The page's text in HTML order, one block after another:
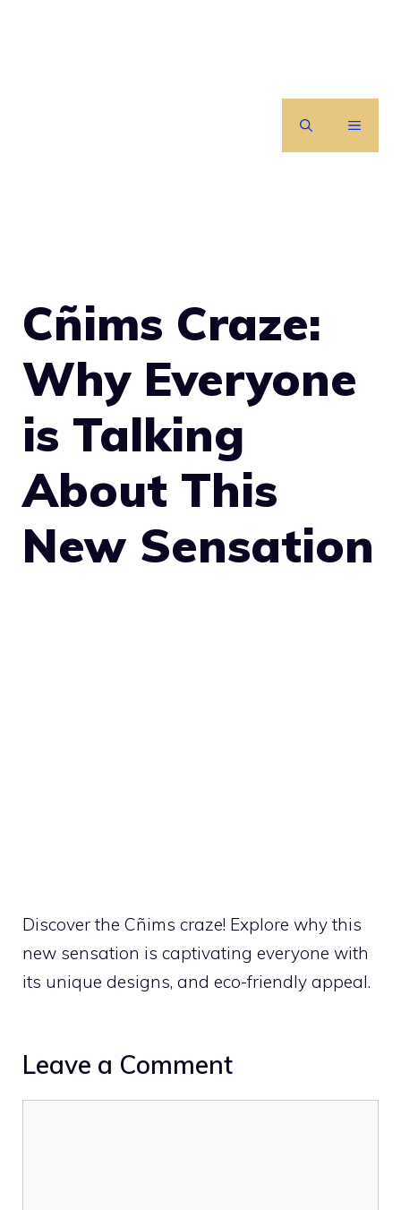
MENU
Cñims Craze:
Why Everyone
is Talking
About This
New Sensation
Discover the Cñims craze! Explore why this
new sensation is captivating everyone with
its unique designs, and eco-friendly appeal.
Leave a Comment